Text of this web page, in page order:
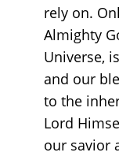
rely on.
Almighty
Universe,
and our
to the
Lord
our savior